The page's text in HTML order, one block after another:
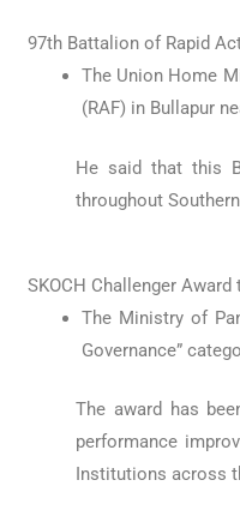
97th Battalion of Rapid
The Union Home
(RAF) in Bullapur
He said that this
throughout
SKOCH Challenger
The Ministry of
Governance”
The award has
performance
Institutions across